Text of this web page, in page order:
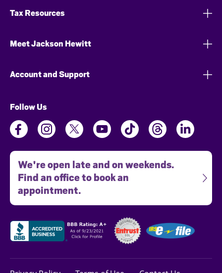
Tax Resources
Meet Jackson Hewitt
Account and Support
Follow Us
We're open late and on weekends.
Find an office to book an
appointment.